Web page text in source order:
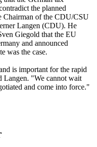
the planned
Chairman of the CDU/CSU
Langen (CDU). He
Giegold that the EU
and announced
was the case.
is important for the rapid
Langen. "We cannot wait
and come into force."